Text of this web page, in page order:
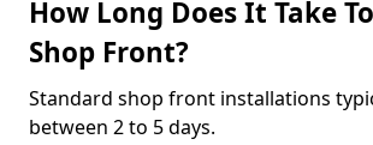
How Long Does It Take
Shop Front?
Standard shop front installations
between 2 to 5 days.